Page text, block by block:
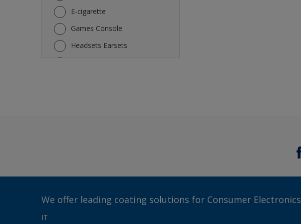
E-cigarette
Games Console
Headsets Earsets
TV
We offer leading coating solutions for Consumer Electronics
IT